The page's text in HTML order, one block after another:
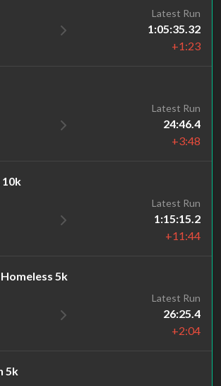
Latest Run
1:05:35.32
+1:23
Latest Run
24:46.4
+3:48
10k
Latest Run
1:15:15.2
+11:44
5k
Latest Run
26:25.4
+2:04
5k